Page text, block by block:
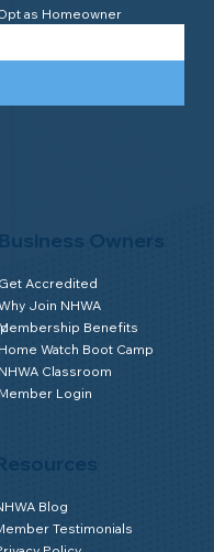
Business Owners
Get Accredited
Join NHWA
Benefits
Home Watch Boot Camp
NHWA Classroom
Member Login
Blog
Testimonials
as Homeowner